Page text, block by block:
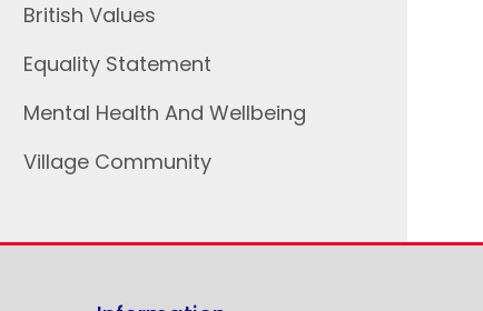
British Values
Equality Statement
Mental Health And Wellbeing
Village Community